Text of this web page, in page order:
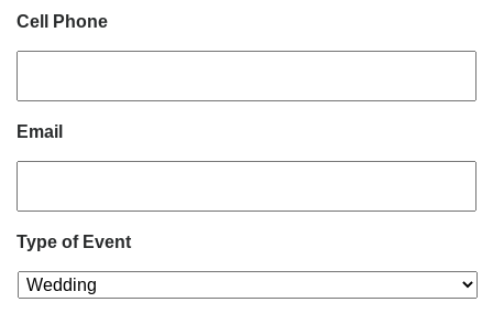
Cell Phone
Email
Type of Event